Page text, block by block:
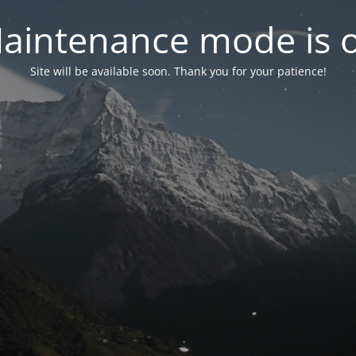
mode is
Site will be available soon. Thank you for your patience!